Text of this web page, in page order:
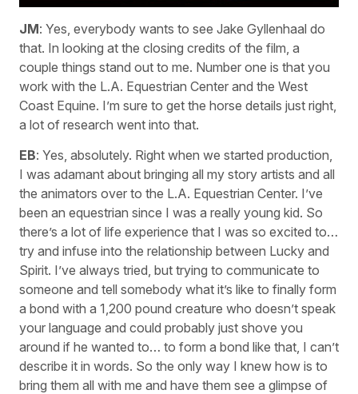
JM: Yes, everybody wants to see Jake Gyllenhaal do
that. In looking at the closing credits of the film, a
couple things stand out to me. Number one is that you
work with the L.A. Equestrian Center and the West
Coast Equine. I’m sure to get the horse details just right,
a lot of research went into that.
EB: Yes, absolutely. Right when we started production,
I was adamant about bringing all my story artists and all
the animators over to the L.A. Equestrian Center. I’ve
been an equestrian since I was a really young kid. So
there’s a lot of life experience that I was so excited to…
try and infuse into the relationship between Lucky and
Spirit. I’ve always tried, but trying to communicate to
someone and tell somebody what it’s like to finally form
a bond with a 1,200 pound creature who doesn’t speak
your language and could probably just shove you
around if he wanted to… to form a bond like that, I can’t
describe it in words. So the only way I knew how is to
bring them all with me and have them see a glimpse of